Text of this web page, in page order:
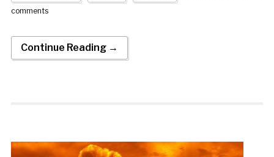
comments
Continue Reading →